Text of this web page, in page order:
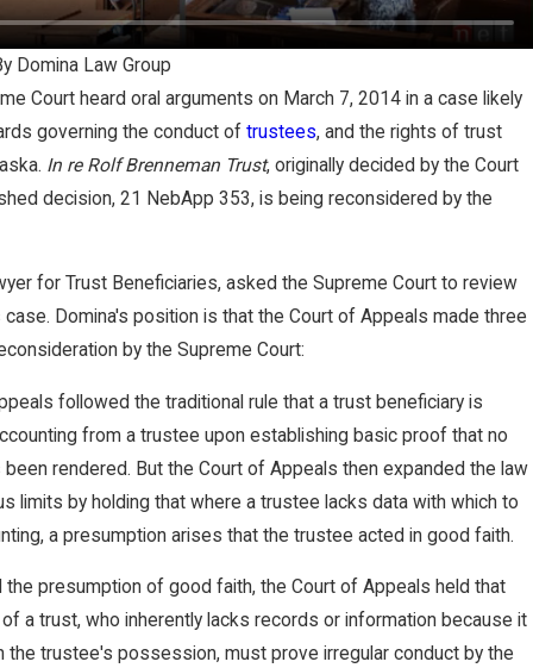
Domina Law Group
Court heard oral arguments on March 7, 2014 in a case likely
governing the conduct of trustees, and the rights of trust
In re Rolf Brenneman Trust, originally decided by the Court
decision, 21 NebApp 353, is being reconsidered by the
for Trust Beneficiaries, asked the Supreme Court to review
Domina's position is that the Court of Appeals made three
by the Supreme Court:
followed the traditional rule that a trust beneficiary is
from a trustee upon establishing basic proof that no
been rendered. But the Court of Appeals then expanded the law
limits by holding that where a trustee lacks data with which to
a presumption arises that the trustee acted in good faith.
the presumption of good faith, the Court of Appeals held that
a trust, who inherently lacks records or information because it
the trustee's possession, must prove irregular conduct by the